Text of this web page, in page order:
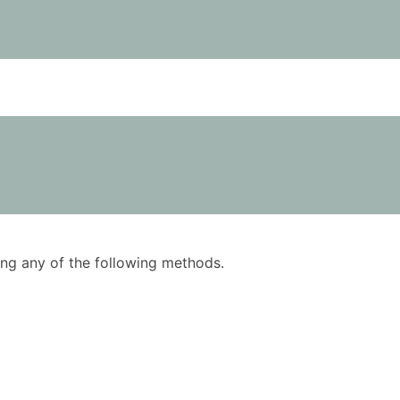
any of the following methods.